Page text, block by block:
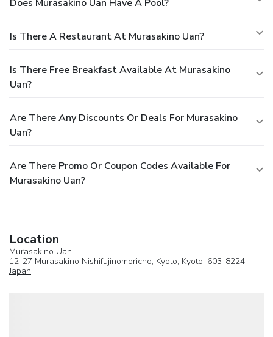
Does Murasakino Uan Have A Pool?
Is There A Restaurant At Murasakino Uan?
Is There Free Breakfast Available At Murasakino
Uan?
Are There Any Discounts Or Deals For Murasakino
Uan?
Are There Promo Or Coupon Codes Available For
Murasakino Uan?
Location
Murasakino Uan
12-27 Murasakino Nishifujinomoricho, Kyoto, Kyoto, 603-8224,
Japan